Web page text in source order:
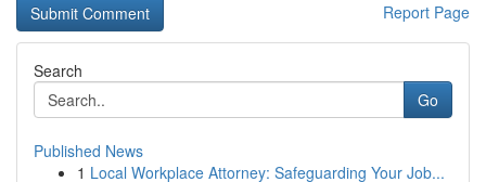
Report Page
Search
Go
Published News
1 Local Workplace Attorney: Safeguarding Your Job...